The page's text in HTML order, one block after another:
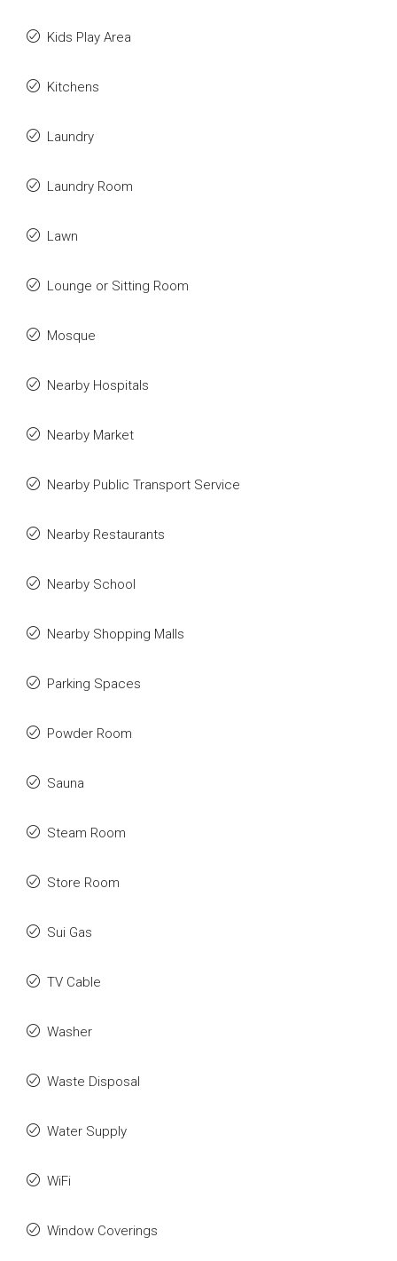
Kids Play Area
Kitchens
Laundry
Laundry Room
Lawn
Lounge or Sitting Room
Mosque
Nearby Hospitals
Nearby Market
Nearby Public Transport Service
Nearby Restaurants
Nearby School
Nearby Shopping Malls
Parking Spaces
Powder Room
Sauna
Steam Room
Store Room
Sui Gas
TV Cable
Washer
Waste Disposal
Water Supply
WiFi
Window Coverings